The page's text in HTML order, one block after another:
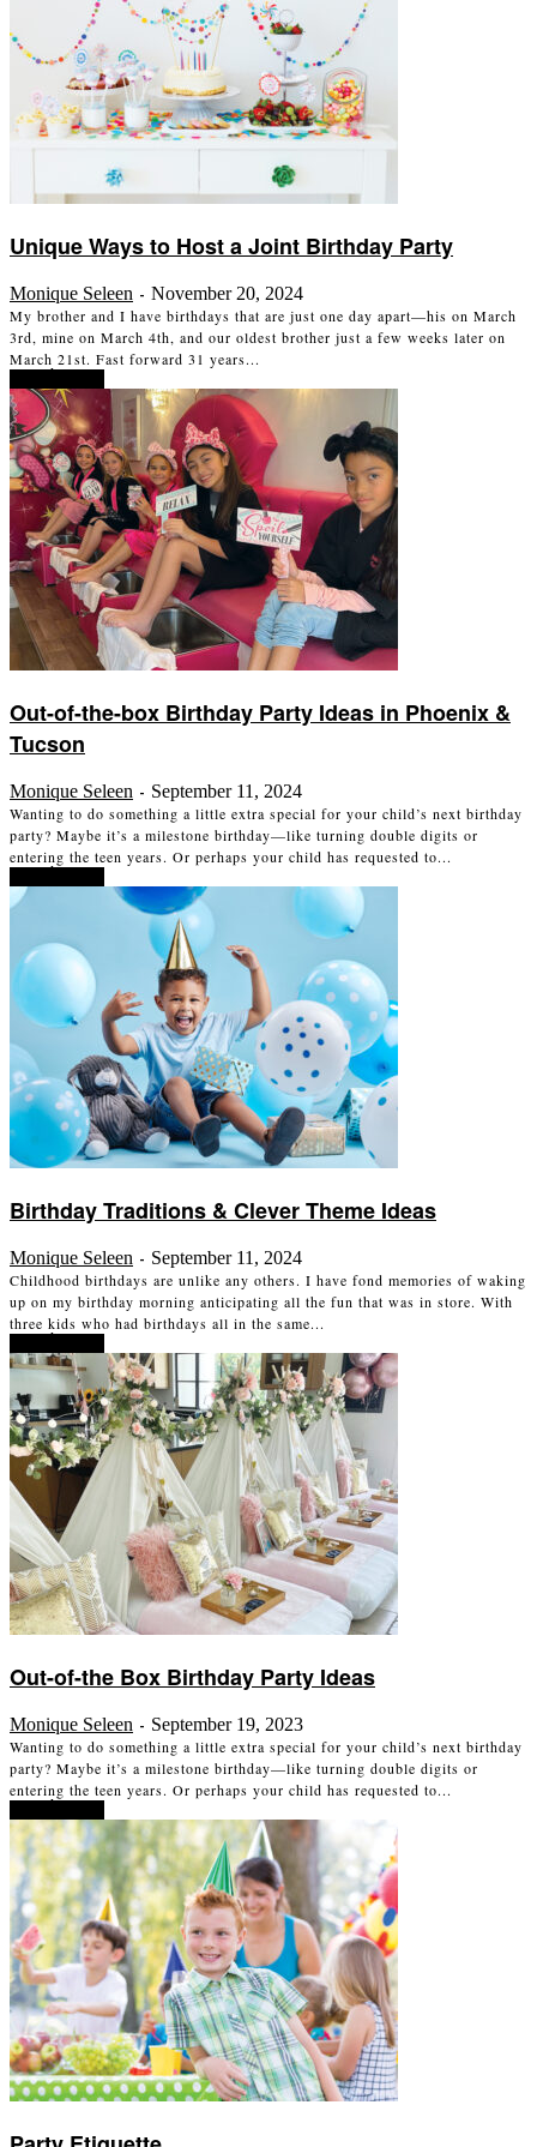
Unique Ways to Host a Joint Birthday Party
Monique Seleen - November 20, 2024
My brother and I have birthdays that are just one day apart—his on March
3rd, mine on March 4th, and our oldest brother just a few weeks later on
March 21st. Fast forward 31 years...
Out-of-the-box Birthday Party Ideas in Phoenix &
Tucson
Monique Seleen - September 11, 2024
Wanting to do something a little extra special for your child’s next birthday
party? Maybe it’s a milestone birthday—like turning double digits or
entering the teen years. Or perhaps your child has requested to...
Birthday Traditions & Clever Theme Ideas
Monique Seleen - September 11, 2024
Childhood birthdays are unlike any others. I have fond memories of waking
up on my birthday morning anticipating all the fun that was in store. With
three kids who had birthdays all in the same...
Out-of-the Box Birthday Party Ideas
Monique Seleen - September 19, 2023
Wanting to do something a little extra special for your child’s next birthday
party? Maybe it’s a milestone birthday—like turning double digits or
entering the teen years. Or perhaps your child has requested to...